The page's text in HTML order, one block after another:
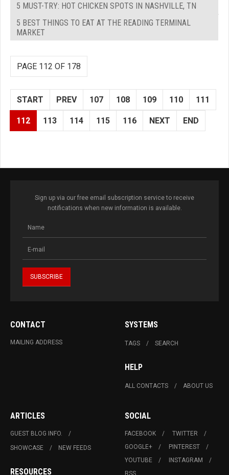
5 MUST-TRY: HOT CHICKEN SPOTS IN NASHVILLE, TN
5 BEST THINGS TO EAT AT THE READING TERMINAL
MARKET
PAGE 112 OF 178
START PREV 107 108 109 110 111
112 113 114 115 116 NEXT END
Sign up via our free email subscription service to receive
notifications when new information is available.
CONTACT
MAILING ADDRESS
SYSTEMS
TAGS SEARCH
HELP
ALL CONTACTS ABOUT US
ARTICLES
GUEST BLOG INFO.
SHOWCASE
NEW FEEDS
RESOURCES
SOCIAL
FACEBOOK
TWITTER
GOOGLE+
PINTEREST
YOUTUBE
INSTAGRAM
RSS